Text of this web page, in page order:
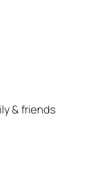
& friends